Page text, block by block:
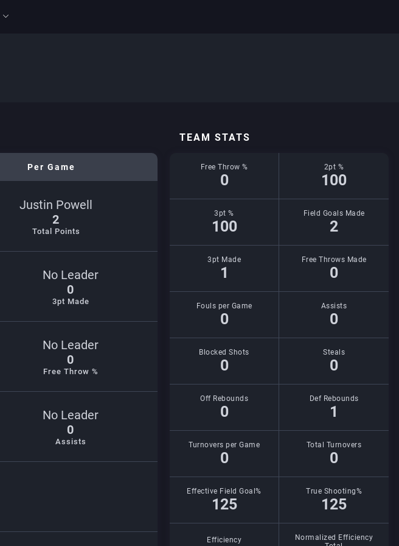
Per Game
Justin Powell
2
Total Points
No Leader
0
3pt Made
No Leader
0
Free Throw %
No Leader
0
Assists
TEAM STATS
Free Throw %
0
2pt %
100
3pt %
100
Field Goals Made
2
3pt Made
1
Free Throws Made
0
Fouls per Game
0
Assists
0
Blocked Shots
0
Steals
0
Off Rebounds
0
Def Rebounds
1
Turnovers per Game
0
Total Turnovers
0
Effective Field Goal%
125
True Shooting%
125
Efficiency
Normalized Efficiency